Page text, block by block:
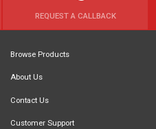
REQUEST A CALLBACK
Browse Products
About Us
Contact Us
Customer Support